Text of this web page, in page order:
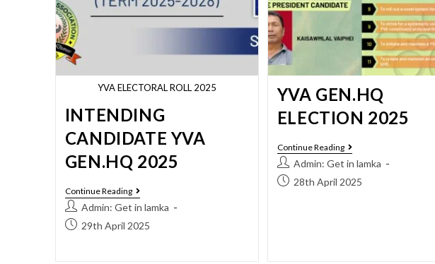
YVA ELECTORAL ROLL 2025
INTENDING
CANDIDATE YVA
GEN.HQ 2025
Continue Reading
Admin: Get in lamka
29th April 2025
YVA GEN.HQ
ELECTION 2025
Continue Reading
Admin: Get in lamka
28th April 2025